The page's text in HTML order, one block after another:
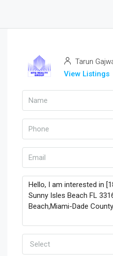
Tarun
View Listings
Select